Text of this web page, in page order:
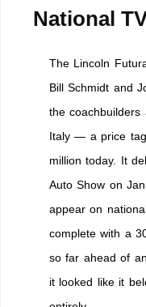
National
The Lincoln
Bill Schmidt and
the coachbuilders
Italy — a price
million today. It
Auto Show on
appear on
complete with a
so far ahead of
it looked like it